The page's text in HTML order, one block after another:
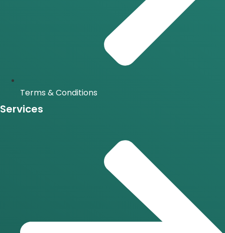
Terms & Conditions
Services